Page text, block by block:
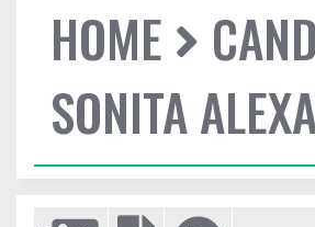
HOME
SONITA